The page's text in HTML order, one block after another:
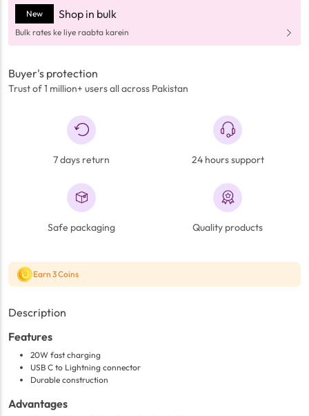
New Shop in bulk
Bulk rates ke liye raabta karein
Buyer's protection
Trust of 1 million+ users all across Pakistan
7 days return 24 hours support
Safe packaging Quality products
Earn 3 Coins
Description
Features
20W fast charging
USB C to Lightning connector
Durable construction
Advantages